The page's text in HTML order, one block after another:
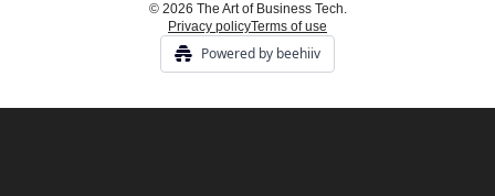
© 2026 The Art of Business Tech.
Privacy policyTerms of use
Powered by beehiiv